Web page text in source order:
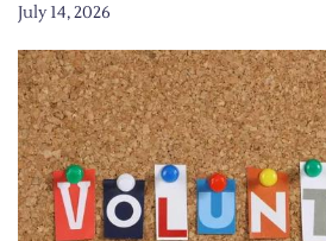
July 14, 2026